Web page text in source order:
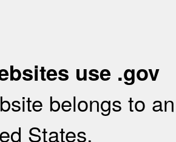
use .gov
belongs to
States.